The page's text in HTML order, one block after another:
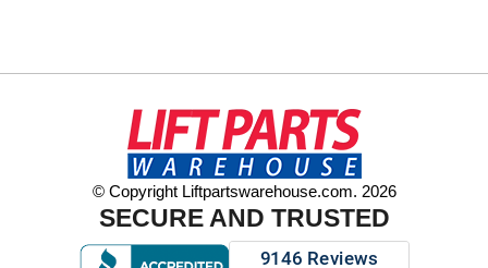
© Copyright Liftpartswarehouse.com. 2026
SECURE AND TRUSTED